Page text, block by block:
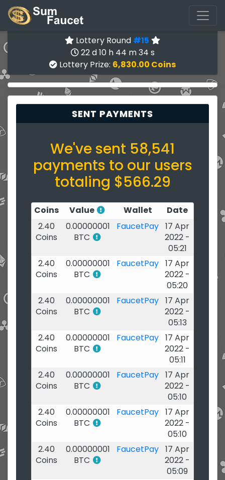
Lottery Round #15
22 d 10 h 44 m 34 s
Lottery Prize: 6,830.00 Coins
SENT PAYMENTS
We've sent 58,541
payments to our users
totaling $566.29
Coins Value Wallet
Date
2.40
Coins
0.00000001
BTC
FaucetPay 17 Apr
2022 -
05:21
2.40
Coins
0.00000001
BTC
FaucetPay 17 Apr
2022 -
05:20
2.40
Coins
0.00000001
BTC
FaucetPay 17 Apr
2022 -
05:13
2.40
Coins
0.00000001
BTC
FaucetPay 17 Apr
2022 -
05:11
2.40
Coins
0.00000001
BTC
FaucetPay 17 Apr
2022 -
05:10
2.40
Coins
0.00000001
BTC
FaucetPay 17 Apr
2022 -
05:10
2.40
Coins
0.00000001
BTC
FaucetPay 17 Apr
2022 -
05:09